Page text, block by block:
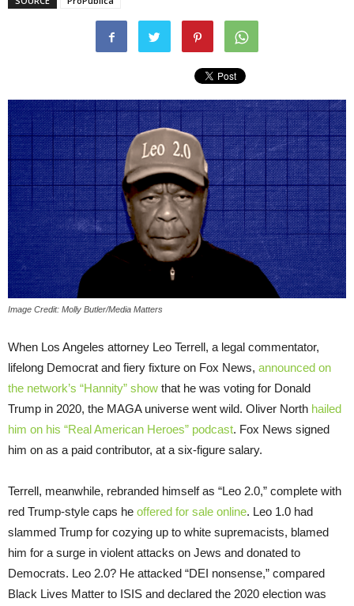
Image Credit: Molly Butler/Media Matters
When Los Angeles attorney Leo Terrell, a legal commentator,
lifelong Democrat and fiery fixture on Fox News, announced on
the network’s “Hannity” show that he was voting for Donald
Trump in 2020, the MAGA universe went wild. Oliver North hailed
him on his “Real American Heroes” podcast. Fox News signed
him on as a paid contributor, at a six-figure salary.
Terrell, meanwhile, rebranded himself as “Leo 2.0,” complete with
red Trump-style caps he offered for sale online. Leo 1.0 had
slammed Trump for cozying up to white supremacists, blamed
him for a surge in violent attacks on Jews and donated to
Democrats. Leo 2.0? He attacked “DEI nonsense,” compared
Black Lives Matter to ISIS and declared the 2020 election was